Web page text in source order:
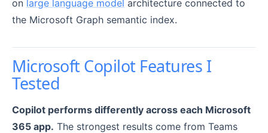
on large language model architecture connected to
the Microsoft Graph semantic index.
Microsoft Copilot Features I
Tested
Copilot performs differently across each Microsoft
365 app. The strongest results come from Teams